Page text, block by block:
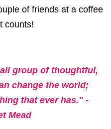
of friends at a coffee
counts!
group of thoughtful,
change the world;
that ever has." -
Mead